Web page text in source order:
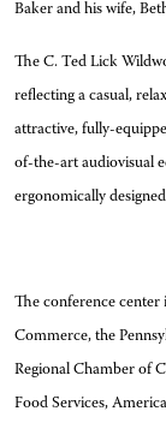
Baker and his wife,
The C. Ted Lick
reflecting a casual,
attractive, fully-
of-the-art audiovisual
ergonomically
The conference center
Commerce, the
Regional Chamber of
Food Services,